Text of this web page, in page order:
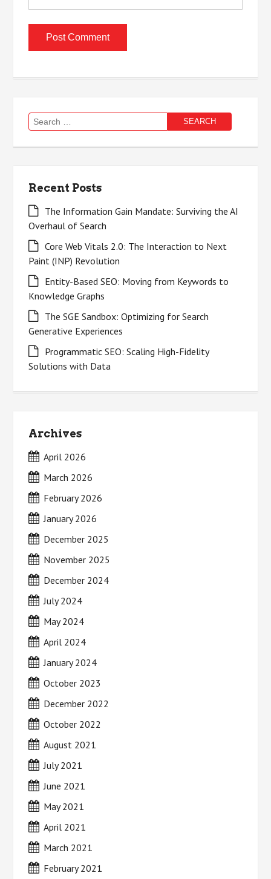
Search
for:
Recent Posts
The Information Gain Mandate: Surviving the AI
Overhaul of Search
Core Web Vitals 2.0: The Interaction to Next
Paint (INP) Revolution
Entity-Based SEO: Moving from Keywords to
Knowledge Graphs
The SGE Sandbox: Optimizing for Search
Generative Experiences
Programmatic SEO: Scaling High-Fidelity
Solutions with Data
Archives
April 2026
March 2026
February 2026
January 2026
December 2025
November 2025
December 2024
July 2024
May 2024
April 2024
January 2024
October 2023
December 2022
October 2022
August 2021
July 2021
June 2021
May 2021
April 2021
March 2021
February 2021